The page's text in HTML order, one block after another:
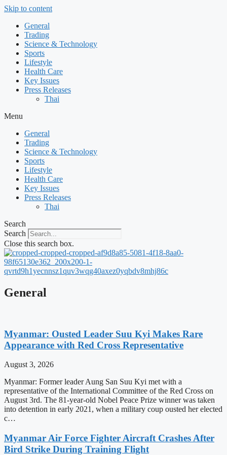
Skip to content
General
Trading
Science & Technology
Sports
Lifestyle
Health Care
Key Issues
Press Releases
Thai
Menu
General
Trading
Science & Technology
Sports
Lifestyle
Health Care
Key Issues
Press Releases
Thai
Search
Search
Close this search box.
General
Myanmar: Ousted Leader Suu Kyi Makes Rare
Appearance with Red Cross Representative
August 3, 2026
Myanmar: Former leader Aung San Suu Kyi met with a
representative of the International Committee of the Red Cross on
August 3rd. The 81-year-old Nobel Peace Prize winner was taken
into detention in early 2021, when a military coup ousted her elected
c…
Myanmar Air Force Fighter Aircraft Crashes After
Bird Strike During Training Flight